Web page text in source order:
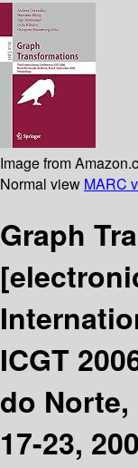
Image from
Normal view MARC
Graph
ICGT
do
17-23,